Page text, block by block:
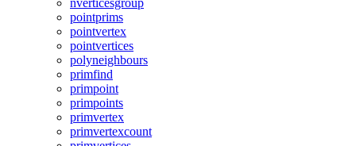
nverticesgroup
pointprims
pointvertex
pointvertices
polyneighbours
primfind
primpoint
primpoints
primvertex
primvertexcount